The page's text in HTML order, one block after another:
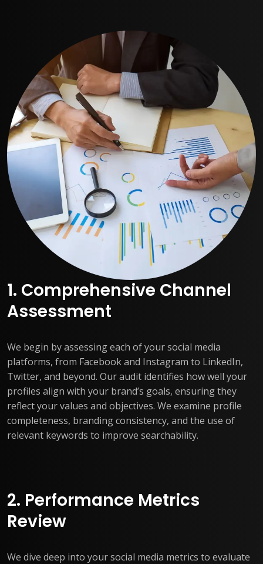
1. Comprehensive Channel
Assessment
We begin by assessing each of your social media
platforms, from Facebook and Instagram to LinkedIn,
Twitter, and beyond. Our audit identifies how well your
profiles align with your brand’s goals, ensuring they
reflect your values and objectives. We examine profile
completeness, branding consistency, and the use of
relevant keywords to improve searchability.
2. Performance Metrics
Review
We dive deep into your social media metrics to evaluate